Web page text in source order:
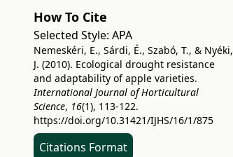
How To Cite
Selected Style: APA
Nemeskéri, E., Sárdi, É., Szabó, T., & Nyéki,
J. (2010). Ecological drought resistance
and adaptability of apple varieties.
International Journal of Horticultural
Science, 16(1), 113-122.
https://doi.org/10.31421/IJHS/16/1/875
Citations Format